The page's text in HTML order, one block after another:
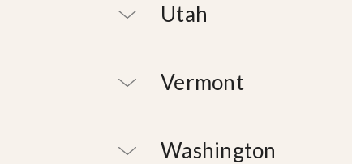
Utah
Vermont
Washington